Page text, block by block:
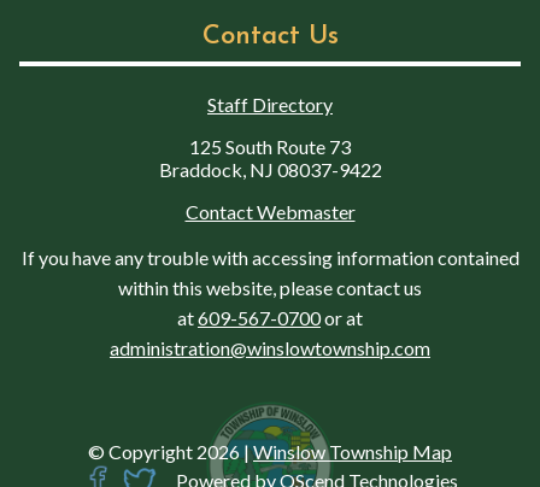
Contact Us
Staff Directory
125 South Route 73
Braddock, NJ 08037-9422
Contact Webmaster
If you have any trouble with accessing information contained
within this website, please contact us
at609-567-0700or at
administration@winslowtownship.com
© Copyright 2026 |Winslow Township Map
Powered byQScend Technologies